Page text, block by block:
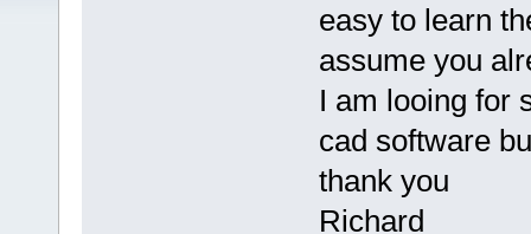
easy to learn
assume you
I am looing for
cad software
thank you
Richard